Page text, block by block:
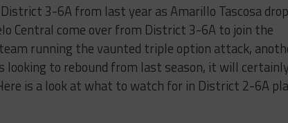
3-6A from last year as Amarillo Tascosa
Central come over from District 3-6A to join the
running the vaunted triple option attack,
to rebound from last season, it will certainly
is a look at what to watch for in District 2-6A